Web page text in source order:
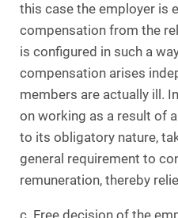
this case the employer is
compensation from the
is configured in such a
compensation arises
members are actually ill.
on working as a result of
to its obligatory nature,
general requirement to
remuneration, thereby